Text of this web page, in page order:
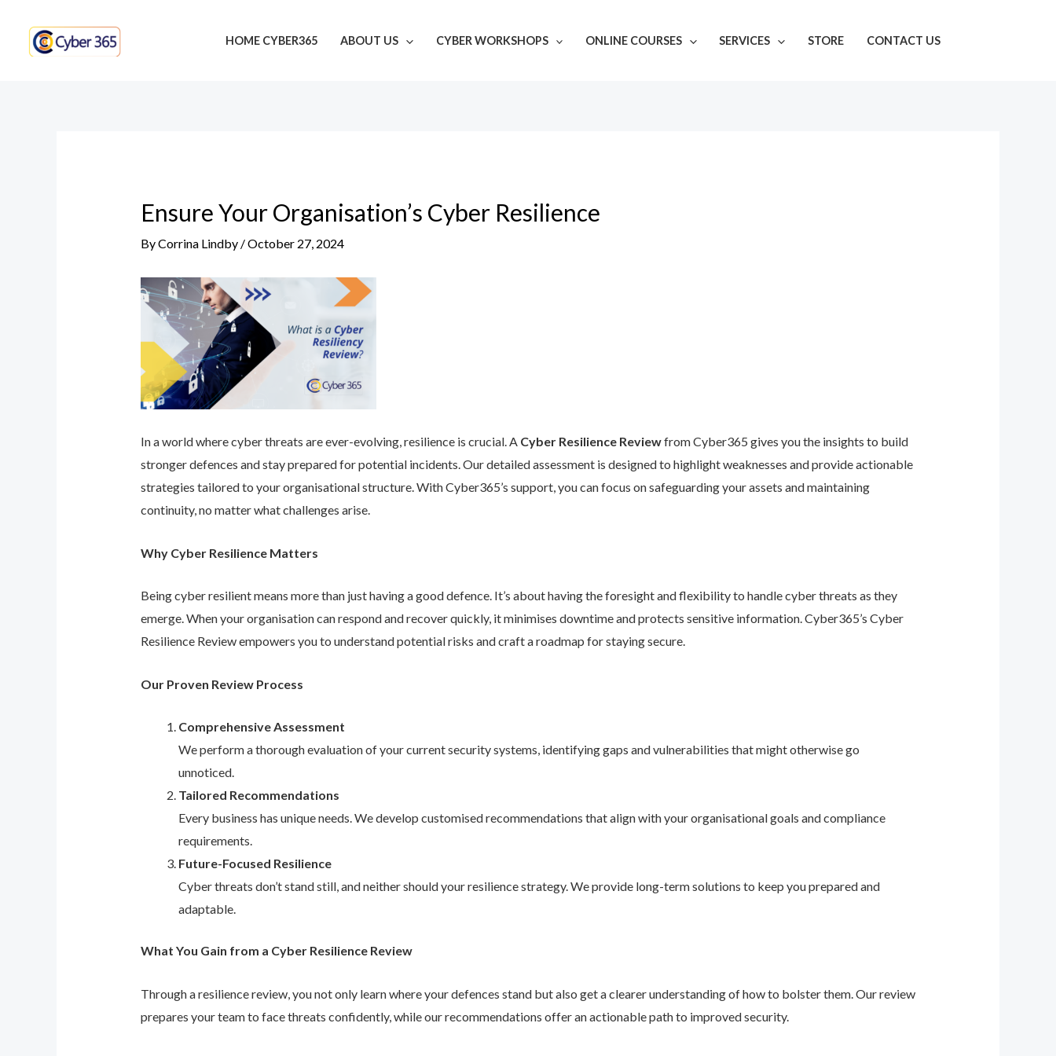
content
HOME CYBER365 ABOUT US CYBER WORKSHOPS ONLINE COURSES SERVICES STORE CONTACT US
Ensure Your Organisation’s Cyber Resilience
ByCorrina Lindby /October 27, 2024
In a world where cyber threats are ever-evolving, resilience is crucial. A Cyber Resilience Reviewfrom Cyber365 gives you the insights to build
stronger defences and stay prepared for potential incidents. Our detailed assessment is designed to highlight weaknesses and provide actionable
strategies tailored to your organisational structure. With Cyber365’s support, you can focus on safeguarding your assets and maintaining
continuity, no matter what challenges arise.
Why Cyber Resilience Matters
Being cyber resilient means more than just having a good defence. It’s about having the foresight and flexibility to handle cyber threats as they
emerge. When your organisation can respond and recover quickly, it minimises downtime and protects sensitive information. Cyber365’s Cyber
Resilience Review empowers you to understand potential risks and craft a roadmap for staying secure.
Our Proven Review Process
Comprehensive Assessment
We perform a thorough evaluation of your current security systems, identifying gaps and vulnerabilities that might otherwise go
unnoticed.
Tailored Recommendations
Every business has unique needs. We develop customised recommendations that align with your organisational goals and compliance
requirements.
Future-Focused Resilience
Cyber threats don’t stand still, and neither should your resilience strategy. We provide long-term solutions to keep you prepared and
adaptable.
What You Gain from a Cyber Resilience Review
Through a resilience review, you not only learn where your defences stand but also get a clearer understanding of how to bolster them. Our review
prepares your team to face threats confidently, while our recommendations offer an actionable path to improved security.
navigation